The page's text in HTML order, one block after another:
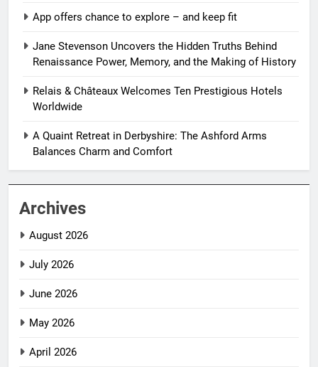
App offers chance to explore – and keep fit
Jane Stevenson Uncovers the Hidden Truths Behind
Renaissance Power, Memory, and the Making of History
Relais & Châteaux Welcomes Ten Prestigious Hotels
Worldwide
A Quaint Retreat in Derbyshire: The Ashford Arms
Balances Charm and Comfort
Archives
August 2026
July 2026
June 2026
May 2026
April 2026